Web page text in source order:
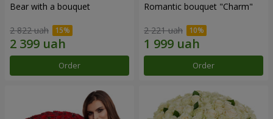
Bear with a bouquet
2 822 uah
Order
Romantic bouquet "Charm"
2 221 uah
Order